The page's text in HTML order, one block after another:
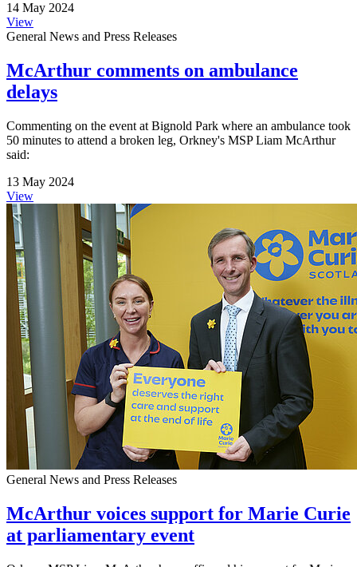
14 May 2024
View
General News and Press Releases
McArthur comments on ambulance
delays
Commenting on the event at Bignold Park where an ambulance took
50 minutes to attend a broken leg, Orkney's MSP Liam McArthur
said:
13 May 2024
View
General News and Press Releases
McArthur voices support for Marie Curie
at parliamentary event